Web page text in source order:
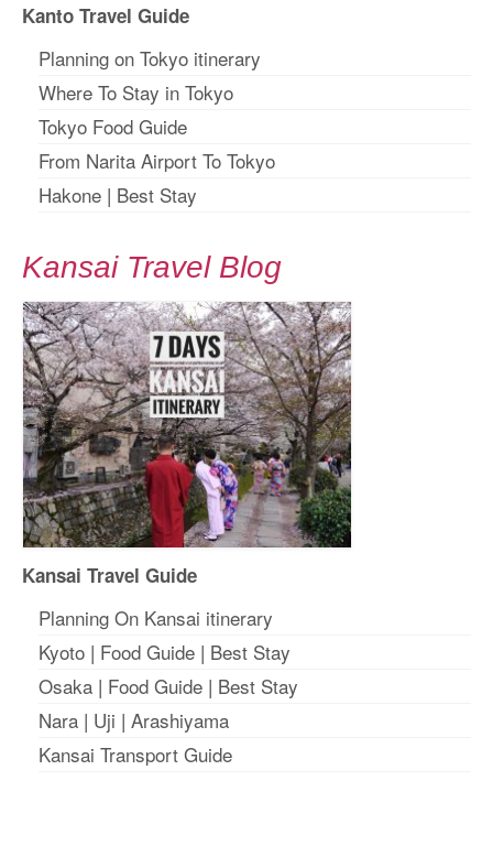
Kanto Travel Guide
Planning on Tokyo itinerary
Where To Stay in Tokyo
Tokyo Food Guide
From Narita Airport To Tokyo
Hakone | Best Stay
Kansai Travel Blog
Kansai Travel Guide
Planning On Kansai itinerary
Kyoto | Food Guide | Best Stay
Osaka | Food Guide | Best Stay
Nara | Uji | Arashiyama
Kansai Transport Guide